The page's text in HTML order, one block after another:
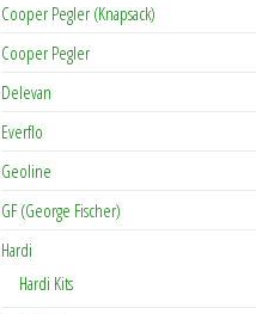
Cooper Pegler (Knapsack)
Cooper Pegler
Delevan
Everflo
Geoline
GF (George Fischer)
Hardi
Hardi Kits